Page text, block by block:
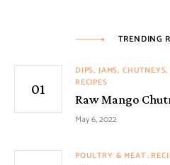
TRENDING
DIPS, JAMS,
RECIPES
Raw Mango
May 6, 2022
POULTRY & MEAT